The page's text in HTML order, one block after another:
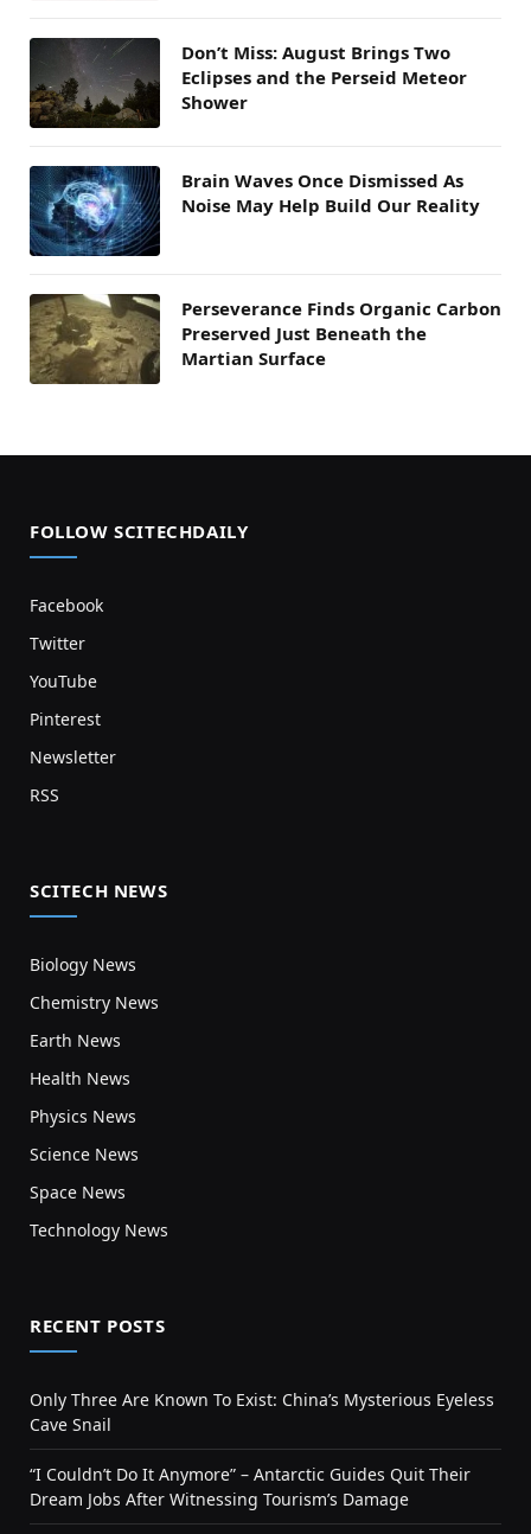
Don’t Miss: August Brings Two
Eclipses and the Perseid Meteor
Shower
Brain Waves Once Dismissed As
Noise May Help Build Our Reality
Perseverance Finds Organic Carbon
Preserved Just Beneath the
Martian Surface
FOLLOW SCITECHDAILY
Facebook
Twitter
YouTube
Pinterest
Newsletter
RSS
SCITECH NEWS
Biology News
Chemistry News
Earth News
Health News
Physics News
Science News
Space News
Technology News
RECENT POSTS
Only Three Are Known To Exist: China’s Mysterious Eyeless
Cave Snail
“I Couldn’t Do It Anymore” – Antarctic Guides Quit Their
Dream Jobs After Witnessing Tourism’s Damage